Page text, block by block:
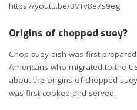
https://youtu.be/3VTv8e7s9eg
Origins of chopped suey?
Chop suey dish was first
Americans who migrated to the
about the origins of chopped
was first cooked and served.